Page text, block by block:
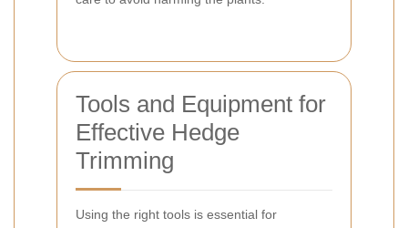
Tools and Equipment for
Effective Hedge
Trimming
Using the right tools is essential for